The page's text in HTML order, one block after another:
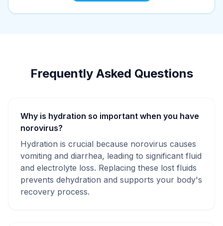
Frequently Asked Questions
Why is hydration so important when you have
norovirus?
Hydration is crucial because norovirus causes
vomiting and diarrhea, leading to significant fluid
and electrolyte loss. Replacing these lost fluids
prevents dehydration and supports your body's
recovery process.